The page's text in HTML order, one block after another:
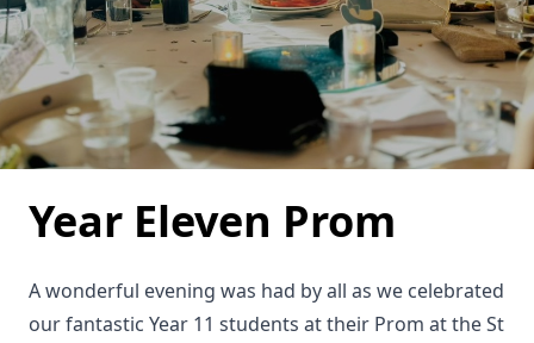
Year Eleven Prom
A wonderful evening was had by all as we celebrated
our fantastic Year 11 students at their Prom at the St